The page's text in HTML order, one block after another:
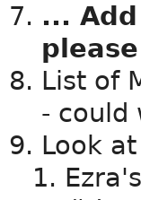
...
List of
- could
Look